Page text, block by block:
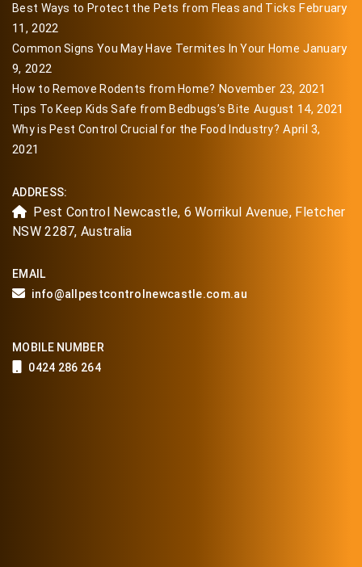
Best Ways to Protect the Pets from Fleas and Ticks February
11, 2022
Common Signs You May Have Termites In Your Home January
9, 2022
How to Remove Rodents from Home? November 23, 2021
Tips To Keep Kids Safe from Bedbugs’s Bite August 14, 2021
Why is Pest Control Crucial for the Food Industry? April 3,
2021
ADDRESS:
Pest Control Newcastle, 6 Worrikul Avenue, Fletcher
NSW 2287, Australia
EMAIL
info@allpestcontrolnewcastle.com.au
MOBILE NUMBER
0424 286 264